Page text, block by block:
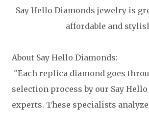
Say Hello Diamonds jewelry is
affordable and
About Say Hello Diamonds:
"Each replica diamond goes
selection process by our Say
experts. These specialists